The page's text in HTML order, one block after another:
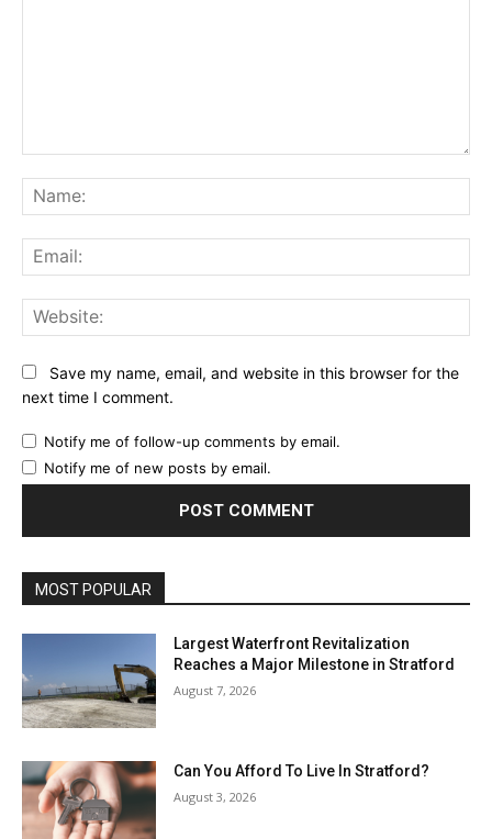
Save my name, email, and website in this browser for the
next time I comment.
Notify me of follow-up comments by email.
Notify me of new posts by email.
MOST POPULAR
Largest Waterfront Revitalization
Reaches a Major Milestone in Stratford
August 7, 2026
Can You Afford To Live In Stratford?
August 3, 2026